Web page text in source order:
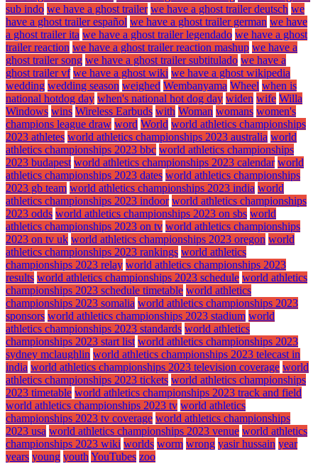
sub indo we have a ghost trailer we have a ghost trailer deutsch we
have a ghost trailer español we have a ghost trailer german we have
a ghost trailer ita we have a ghost trailer legendado we have a ghost
trailer reaction we have a ghost trailer reaction mashup we have a
ghost trailer song we have a ghost trailer subtitulado we have a
ghost trailer vf we have a ghost wiki we have a ghost wikipedia
wedding wedding season weighed Wembanyama Wheel when is
national hotdog day when's national hot dog day widen wife Willa
Windows wins Wireless Earbuds with Woman womans women's
champions league draw word World world athletics championships
2023 athletes world athletics championships 2023 australia world
athletics championships 2023 bbc world athletics championships
2023 budapest world athletics championships 2023 calendar world
athletics championships 2023 dates world athletics championships
2023 gb team world athletics championships 2023 india world
athletics championships 2023 indoor world athletics championships
2023 odds world athletics championships 2023 on sbs world
athletics championships 2023 on tv world athletics championships
2023 on tv uk world athletics championships 2023 oregon world
athletics championships 2023 rankings world athletics
championships 2023 relay world athletics championships 2023
results world athletics championships 2023 schedule world athletics
championships 2023 schedule timetable world athletics
championships 2023 somalia world athletics championships 2023
sponsors world athletics championships 2023 stadium world
athletics championships 2023 standards world athletics
championships 2023 start list world athletics championships 2023
sydney mclaughlin world athletics championships 2023 telecast in
india world athletics championships 2023 television coverage world
athletics championships 2023 tickets world athletics championships
2023 timetable world athletics championships 2023 track and field
world athletics championships 2023 tv world athletics
championships 2023 tv coverage world athletics championships
2023 usa world athletics championships 2023 venue world athletics
championships 2023 wiki worlds worm wrong yasir hussain year
years young youth YouTubes zoo